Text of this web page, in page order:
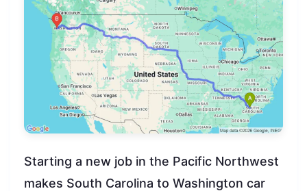
Starting a new job in the Pacific Northwest
makes South Carolina to Washington car